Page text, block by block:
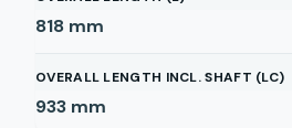
818 mm
OVERALL LENGTH INCL. SHAFT (LC)
933 mm